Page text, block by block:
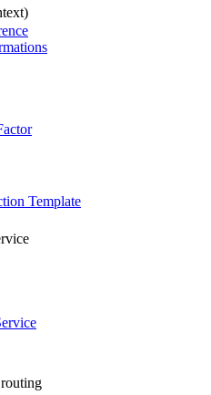
Template